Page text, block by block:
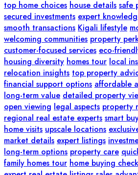
top home choices house details safe
secured investments expert
smooth transactions Kigali lifestyle
welcoming communities property
customer-focused services eco-
housing diversity homes tour local
relocation insights top property
financial support options affordable
long-term value detailed property
open viewing legal aspects property
regional real estate experts smart
home visits upscale locations
market details expert listings
long-term options property care
family homes tour home buying